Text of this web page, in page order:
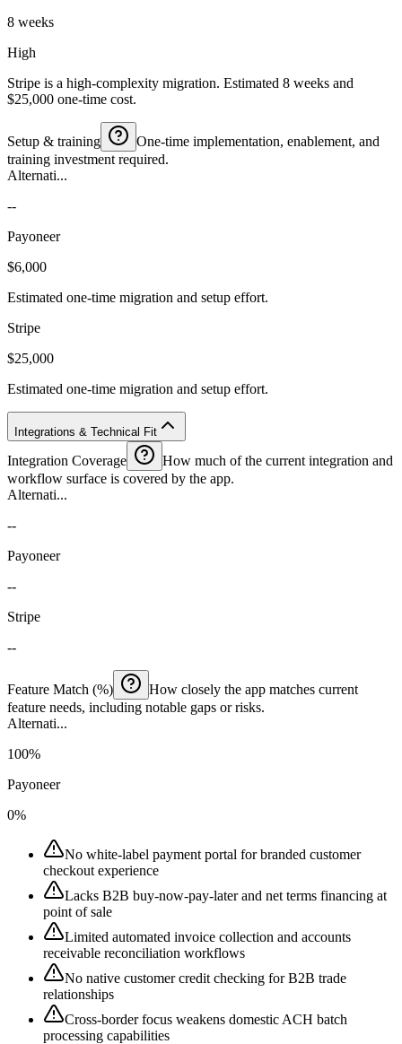
8 weeks
High
Stripe is a high-complexity migration. Estimated 8 weeks and
$25,000 one-time cost.
Setup & training
One-time implementation, enablement, and
training investment required.
Alternati...
--
Payoneer
$6,000
Estimated one-time migration and setup effort.
Stripe
$25,000
Estimated one-time migration and setup effort.
Integrations & Technical Fit
Integration Coverage
How much of the current integration and
workflow surface is covered by the app.
Alternati...
--
Payoneer
--
Stripe
--
Feature Match (%)
How closely the app matches current
feature needs, including notable gaps or risks.
Alternati...
100%
Payoneer
0%
No white-label payment portal for branded customer
checkout experience
Lacks B2B buy-now-pay-later and net terms financing at
point of sale
Limited automated invoice collection and accounts
receivable reconciliation workflows
No native customer credit checking for B2B trade
relationships
Cross-border focus weakens domestic ACH batch
processing capabilities